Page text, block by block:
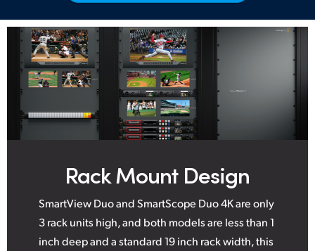
United Kingdom
United States
Rack Mount Design
SmartView Duo and SmartScope Duo 4K are only
3 rack units high, and both models are less than 1
inch deep and a standard 19 inch rack width, this